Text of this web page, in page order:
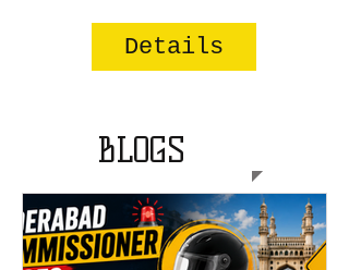
Details
BLOGS